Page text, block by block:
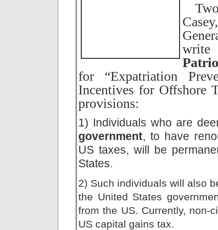
Two
for “Expatriation
Incentives for Offshore
provisions:
1) Individuals who are
government, to have
US taxes, will be
States.
2) Such individuals will also
the United States
from the US. Currently, non-
US capital gains tax.